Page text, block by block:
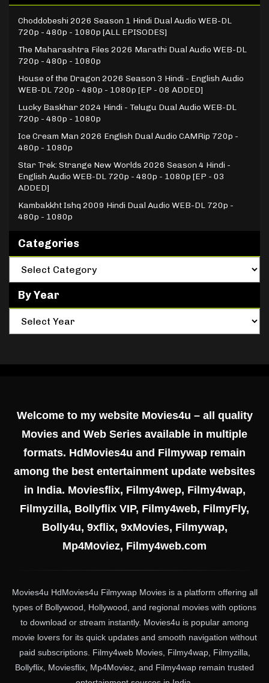
Choddobeshi 2026 Season 1 Hindi Dual Audio WEB-DL
720p - 480p - 1080p [ALL EPISODES]
The Maharashtra Files 2026 Marathi Dual Audio WEB-DL
720p - 480p - 1080p
House of the Dragon 2026 Season 3 Hindi - English Audio
WEB-DL 720p - 480p - 1080p [EP - 08 ADDED]
Lucky Baskhar 2024 Hindi - Telugu Dual Audio WEB-DL
720p - 480p - 1080p
Ice Cream Man 2026 English Dual Audio CAMRip 720p -
480p - 1080p
Star Trek: Strange New Worlds 2026 Season 4 Hindi -
English Audio WEB-DL 720p - 480p - 1080p [EP - 03
ADDED]
Kambakkht Ishq 2009 Hindi Dual Audio WEB-DL 720p -
480p - 1080p
Categories
By Year
Welcome to my website Movies4u – all quality
Movies and Web Series available in multiple
formats. HdMovies4u and Filmywap remain
among the best entertainment update websites
in India. Moviesflix, Filmy4wep, Filmy4wap,
Filmyzilla, Bollyflix VIP, Filmy4web, FilmyFly,
Bolly4u, 9xflix, 9xMovies, Filmywap,
Mp4Moviez, Filmy4web.com
Movies4u HdMovies4u Filmywap Movies is a platform offering all
types of Bollywood, Hollywood, and regional movies with options
to download or stream instantly. Movies4u is popular among
movie lovers for its quick updates and smooth navigation without
paid subscriptions. Filmy4web Movies, Filmy4wap, Filmyzilla,
Bollyflix, Moviesflix, Mp4Moviez, and Filmy4wap remain trusted